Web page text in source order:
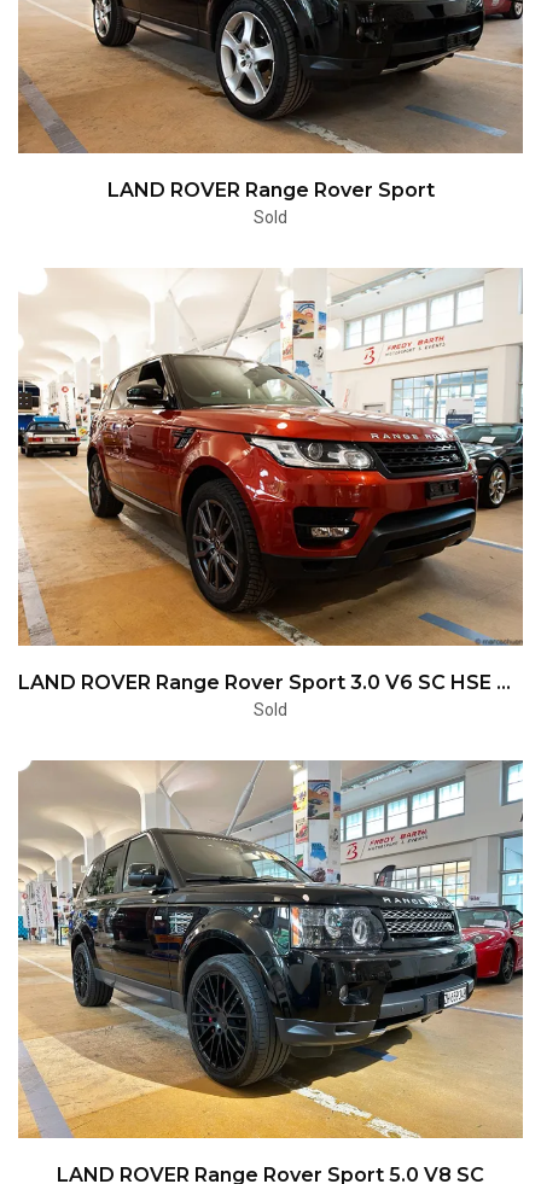
LAND ROVER Range Rover Sport
Sold
LAND ROVER Range Rover Sport 3.0 V6 SC HSE Dynamic Automatic
Sold
LAND ROVER Range Rover Sport 5.0 V8 SC